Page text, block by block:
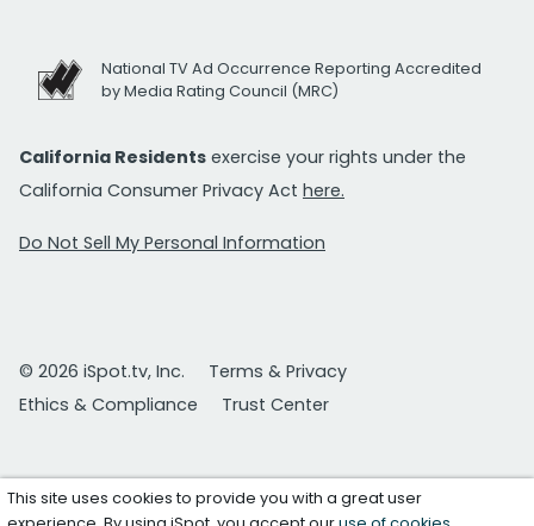
National TV Ad Occurrence Reporting Accredited
by Media Rating Council (MRC)
California Residents exercise your rights under the
California Consumer Privacy Act here.
Do Not Sell My Personal Information
© 2026 iSpot.tv, Inc.
Terms & Privacy
Ethics & Compliance
Trust Center
This site uses cookies to provide you with a great user